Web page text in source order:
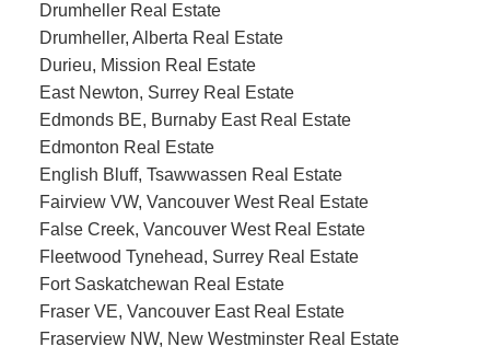
Drumheller Real Estate
Drumheller, Alberta Real Estate
Durieu, Mission Real Estate
East Newton, Surrey Real Estate
Edmonds BE, Burnaby East Real Estate
Edmonton Real Estate
English Bluff, Tsawwassen Real Estate
Fairview VW, Vancouver West Real Estate
False Creek, Vancouver West Real Estate
Fleetwood Tynehead, Surrey Real Estate
Fort Saskatchewan Real Estate
Fraser VE, Vancouver East Real Estate
Fraserview NW, New Westminster Real Estate